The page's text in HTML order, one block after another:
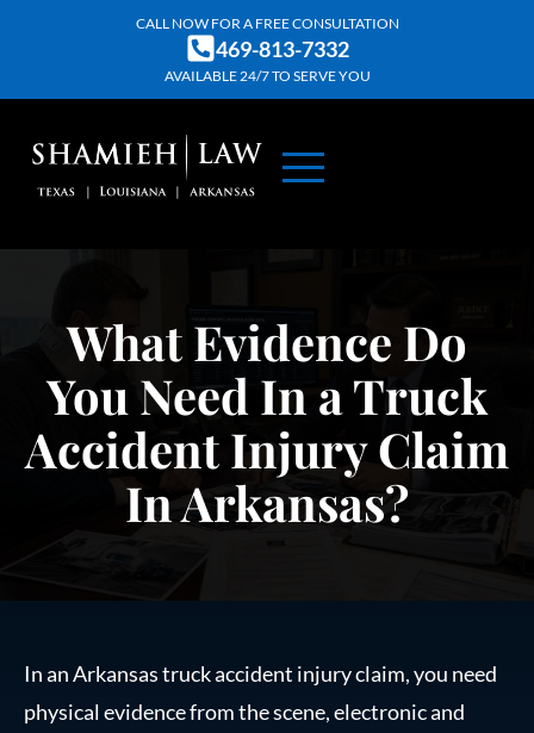
content
CALL NOW FOR A FREE CONSULTATION
469-813-7332
AVAILABLE 24/7 TO SERVE YOU
What Evidence Do
You Need In a Truck
Accident Injury Claim
In Arkansas?
In an Arkansas truck accident injury claim, you need
physical evidence from the scene, electronic and